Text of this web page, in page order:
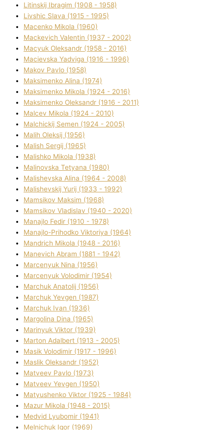
Lіtinskij Іbragіm (1908 - 1958)
Lіvshic Slava (1915 - 1995)
Macenko Mikola (1960)
Mackevich Valentin (1937 - 2002)
Macyuk Oleksandr (1958 - 2016)
Macіevska Yadvіga (1916 - 1996)
Makov Pavlo (1958)
Maksimenko Alіna (1974)
Maksimenko Mikola (1924 - 2016)
Maksimenko Oleksandr (1916 - 2011)
Malcev Mikola (1924 - 2010)
Malchickij Semen (1924 - 2005)
Malih Oleksіj (1956)
Malish Sergіj (1965)
Malishko Mikola (1938)
Malіnovska Tetyana (1980)
Malіshevska Alіna (1964 - 2008)
Malіshevskij Yurіj (1933 - 1992)
Mamsіkov Maksim (1968)
Mamsіkov Vladislav (1940 - 2020)
Manajlo Fedіr (1910 - 1978)
Manajlo-Prihodko Vіktorіya (1964)
Mandrich Mikola (1948 - 2016)
Manevich Abram (1881 - 1942)
Marcenyuk Nіna (1956)
Marcenyuk Volodimir (1954)
Marchuk Anatolіj (1956)
Marchuk Yevgen (1987)
Marchuk Іvan (1936)
Margolіna Dіna (1965)
Marinyuk Vіktor (1939)
Marton Adalbert (1913 - 2005)
Masik Volodimir (1917 - 1996)
Maslik Oleksandr (1952)
Matveev Pavlo (1973)
Matveev Yevgen (1950)
Matyushenko Vіktor (1925 - 1984)
Mazur Mikola (1948 - 2015)
Medvіd Lyubomir (1941)
Melnichuk Іgor (1969)